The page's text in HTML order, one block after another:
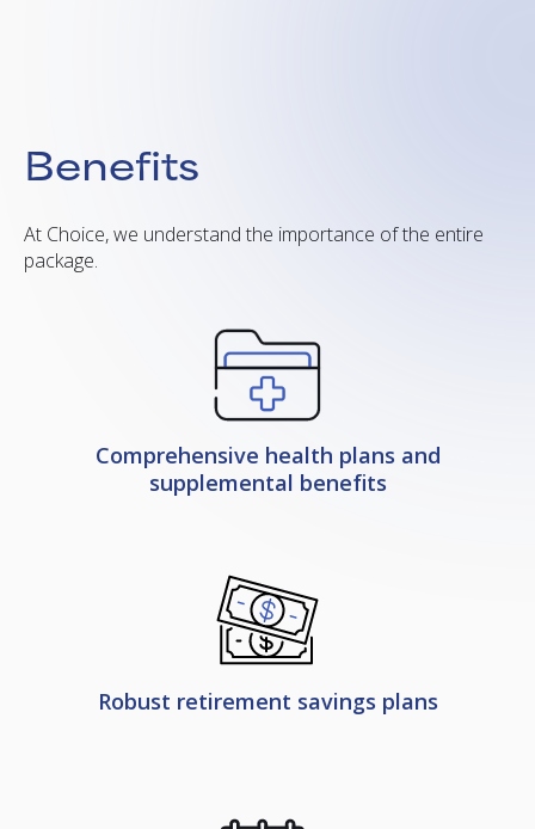
Benefits
At Choice, we understand the importance of the entire
package.
Comprehensive health plans and
supplemental benefits
Robust retirement savings plans